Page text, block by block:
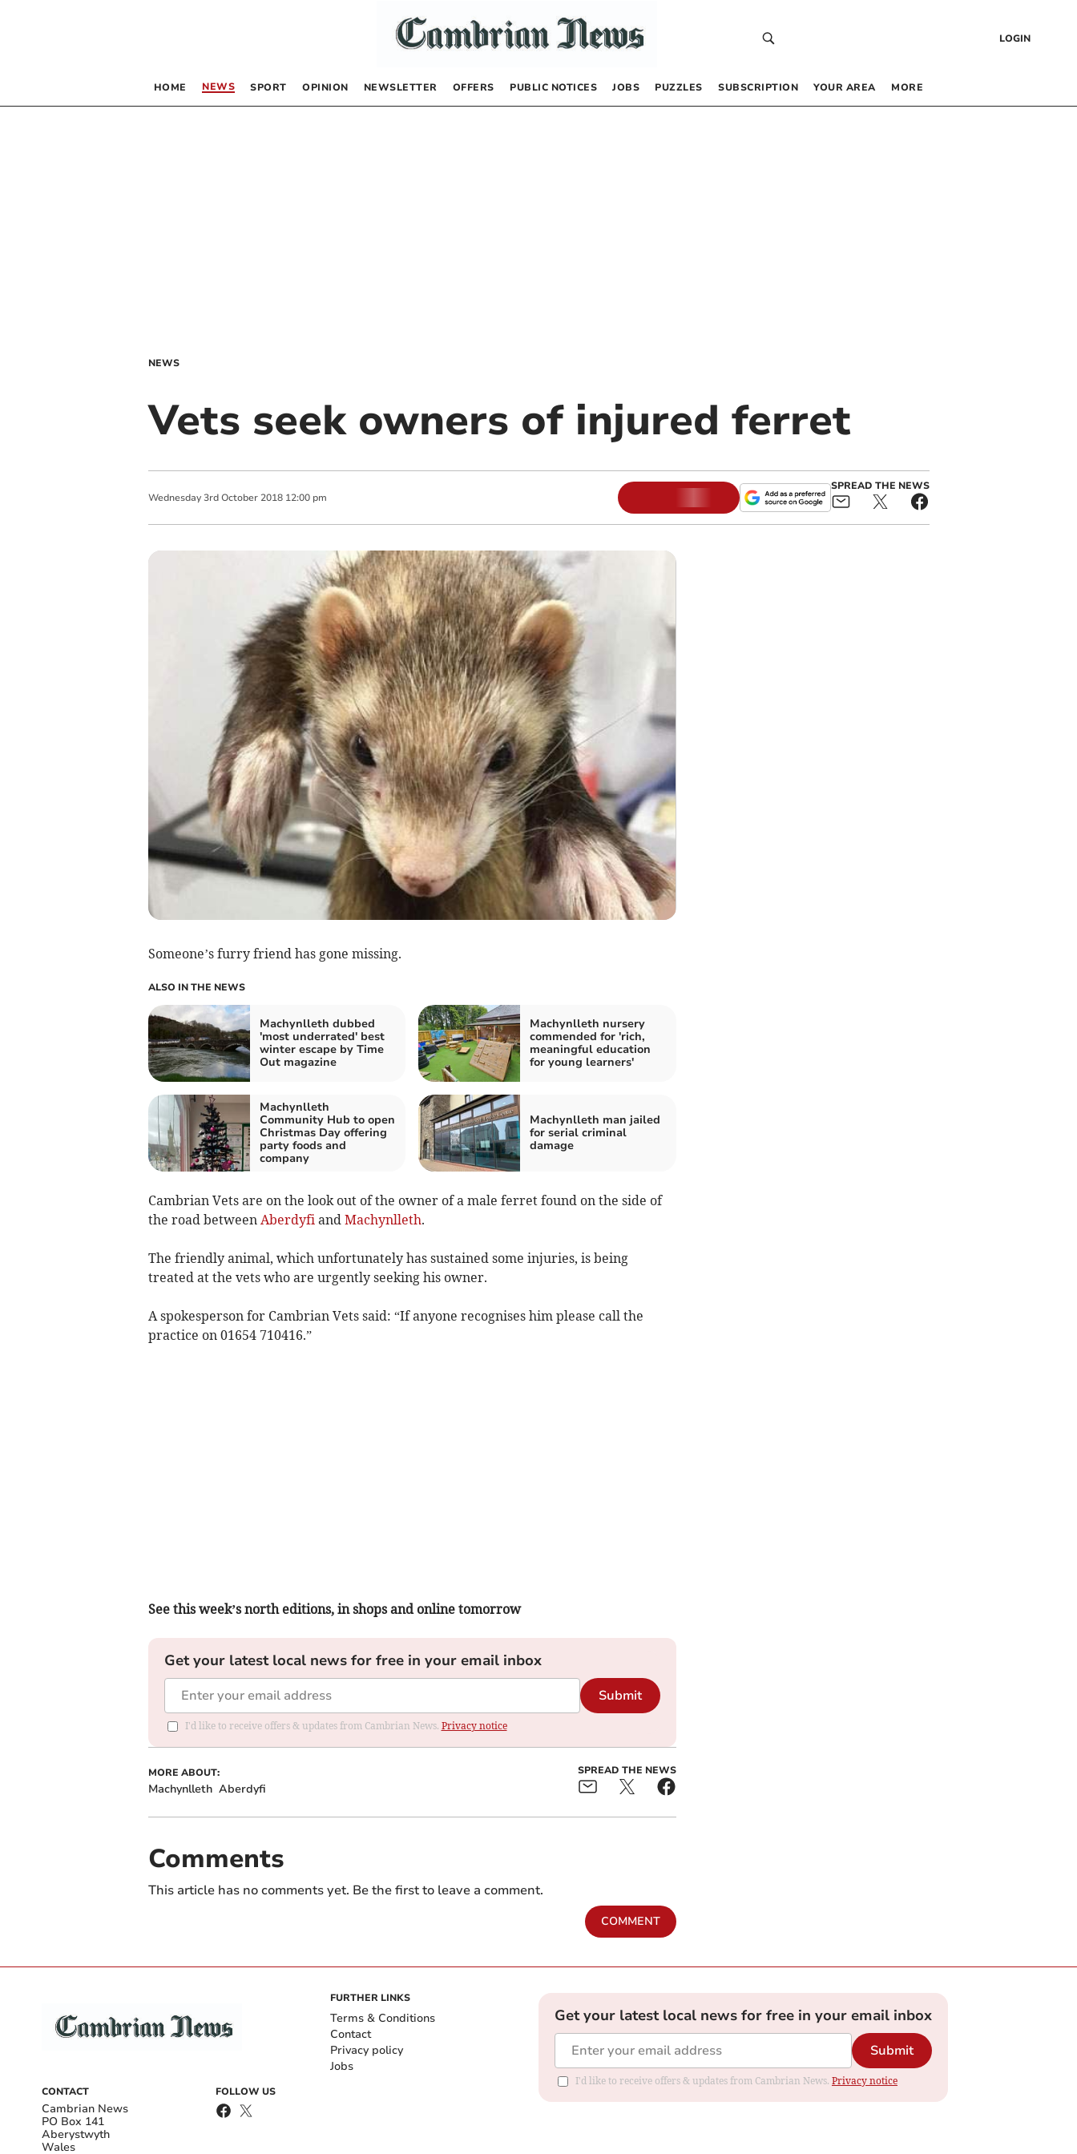
LOGIN
HOME NEWS SPORT OPINION NEWSLETTER OFFERS PUBLIC NOTICES JOBS PUZZLES SUBSCRIPTION YOUR AREA MORE
NEWS
Vets seek owners of injured ferret
Wednesday 3rd October 2018 12:00 pm
SPREAD THE NEWS
Someone’s furry friend has gone missing.
ALSO IN THE NEWS
Machynlleth dubbed
'most underrated' best
winter escape by Time
Out magazine
Machynlleth nursery
commended for 'rich,
meaningful education
for young learners'
Machynlleth
Community Hub to open
Christmas Day offering
party foods and
company
Machynlleth man jailed
for serial criminal
damage
Cambrian Vets are on the look out of the owner of a male ferret found on the side of
the road between Aberdyfiand Machynlleth.
The friendly animal, which unfortunately has sustained some injuries, is being
treated at the vets who are urgently seeking his owner.
A spokesperson for Cambrian Vets said: “If anyone recognises him please call the
practice on 01654 710416.”
See this week’s north editions, in shops and online tomorrow
Get your latest local news for free in your email inbox
Submit
I'd like to receive offers & updates from Cambrian News. Privacy notice
MORE ABOUT:
Machynlleth Aberdyfi
SPREAD THE NEWS
Comments
This article has no comments yet. Be the first to leave a comment.
COMMENT
CONTACT
Cambrian News
PO Box 141
Aberystwyth
Wales
FOLLOW US
FURTHER LINKS
Terms & Conditions
Contact
Privacy policy
Jobs
Get your latest local news for free in your email inbox
Submit
I'd like to receive offers & updates from Cambrian News. Privacy notice